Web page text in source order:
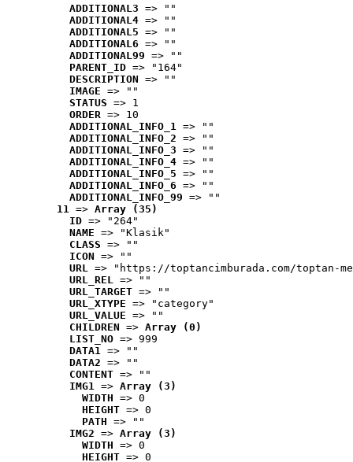
ADDITIONAL3 => ""
ADDITIONAL4 => ""
ADDITIONAL5 => ""
ADDITIONAL6 => ""
ADDITIONAL99 => ""
PARENT_ID => "164"
DESCRIPTION => ""
IMAGE => ""
STATUS => 1
ORDER => 10
ADDITIONAL_INFO_1 => ""
ADDITIONAL_INFO_2 => ""
ADDITIONAL_INFO_3 => ""
ADDITIONAL_INFO_4 => ""
ADDITIONAL_INFO_5 => ""
ADDITIONAL_INFO_6 => ""
ADDITIONAL_INFO_99 => ""
11 => Array (35)
ID => "264"
NAME => "Klasik"
CLASS => ""
ICON => ""
URL => "https://toptancimburada.com/toptan-
URL_REL => ""
URL_TARGET => ""
URL_XTYPE => "category"
URL_VALUE => ""
CHILDREN => Array (0)
LIST_NO => 999
DATA1 => ""
DATA2 => ""
CONTENT => ""
IMG1 => Array (3)
WIDTH => 0
HEIGHT => 0
PATH => ""
IMG2 => Array (3)
WIDTH => 0
HEIGHT => 0